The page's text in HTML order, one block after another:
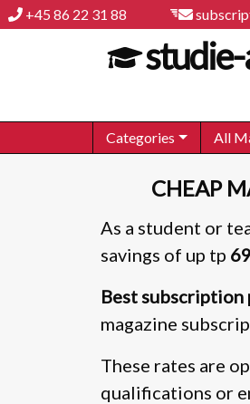
+45 86 22 31 88
Categories All
CHEAP
As a student or
savings of up tp
Best subscription
magazine
These rates are
qualifications or